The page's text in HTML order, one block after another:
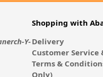
Y-
Shopping with
Delivery
Customer Service
Terms &
Only)